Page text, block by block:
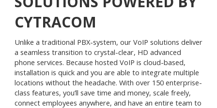
CYTRACOM
Unlike a traditional PBX-system, our VoIP solutions deliver
a seamless transition to crystal-clear, HD advanced
phone services. Because hosted VoIP is cloud-based,
installation is quick and you are able to integrate multiple
locations without the headache. With over 150 enterprise-
class features, you’ll save time and money, scale freely,
connect employees anywhere, and have an entire team to